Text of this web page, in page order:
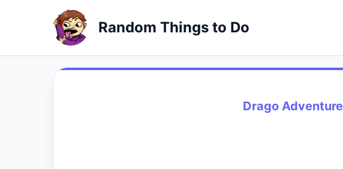
Random Things to Do
Drago Adventure